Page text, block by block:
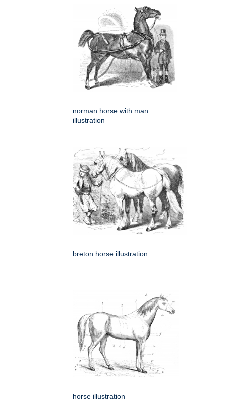
norman horse with man
illustration
breton horse illustration
horse illustration